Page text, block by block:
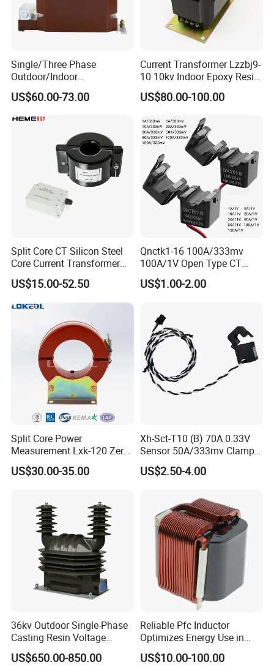
Single/Three Phase
Outdoor/Indoor
Electric/Electronic High
Current/Voltage Instrument
Potential Transformer with
IEC CE UL
US$60.00-73.00
Current Transformer Lzzbj9-
10 10kv Indoor Epoxy Resin
Cast High Accuracy Class
0.5 IEC Standard for
Protection
US$80.00-100.00
Split Core CT Silicon Steel
Core Current Transformer
Power Harvesting Device
US$15.00-52.50
Qnctk1-16 100A/333mv
100A/1V Open Type CT
Clamp Current Sensor Split
Core Current Transformer
US$1.00-2.00
Split Core Power
Measurement Lxk-120 Zero
Sequence Current
Transformer
US$30.00-35.00
Xh-Sct-T10 (B) 70A 0.33V
Sensor 50A/333mv Clamp
UL Split Core Monitoring CT
Current Transformer
US$2.50-4.00
36kv Outdoor Single-Phase
Casting Resin Voltage
Transformer
US$650.00-850.00
Reliable Pfc Inductor
Optimizes Energy Use in
LED Lighting Drives
US$10.00-100.00